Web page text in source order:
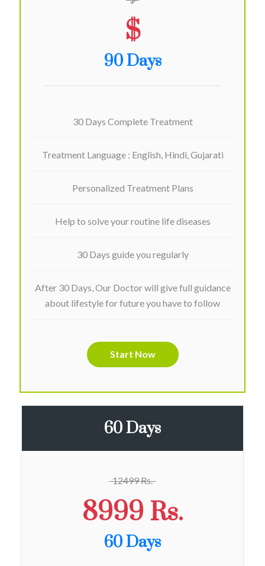
$
90 Days
30 Days Complete Treatment
Treatment Language : English, Hindi, Gujarati
Personalized Treatment Plans
Help to solve your routine life diseases
30 Days guide you regularly
After 30 Days, Our Doctor will give full guidance
about lifestyle for future you have to follow
Start Now
60 Days
12499 Rs.
8999 Rs.
60 Days